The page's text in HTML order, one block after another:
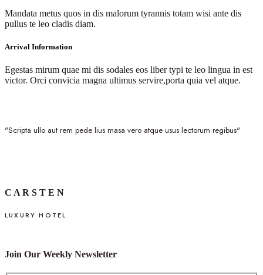
Mandata metus quos in dis malorum tyrannis totam wisi ante dis
pullus te leo cladis diam.
Arrival Information
Egestas mirum quae mi dis sodales eos liber typi te leo lingua in est
victor. Orci convicia magna ultimus servire,porta quia vel atque.
"Scripta ullo aut rem pede lius masa vero atque usus lectorum regibus"
C A R S T E N
LUXURY HOTEL
Join Our Weekly Newsletter